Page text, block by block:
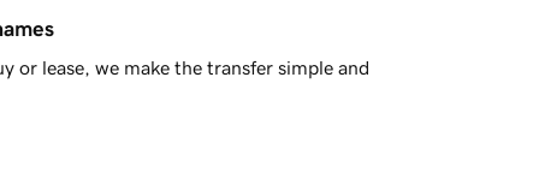
or lease, we make the transfer simple and